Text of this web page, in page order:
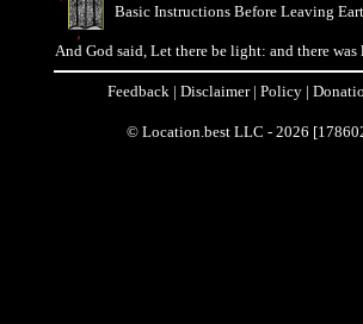
Basic Instructions Before Leaving
And God said, Let there be light: and there
Feedback | Disclaimer| Policy |
© Location.best LLC - 2026